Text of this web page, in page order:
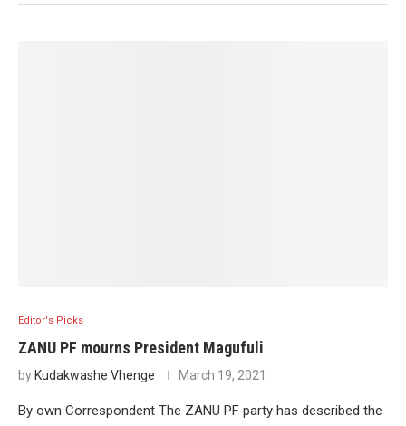
Editor's Picks
ZANU PF mourns President Magufuli
by Kudakwashe Vhenge March 19, 2021
By own Correspondent The ZANU PF party has described the